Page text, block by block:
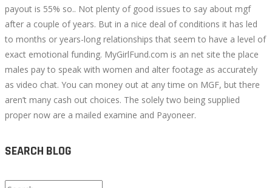
payout is 55% so.. Not plenty of good issues to say about mgf
after a couple of years. But in a nice deal of conditions it has led
to months or years-long relationships that seem to have a level of
exact emotional funding. MyGirlFund.com is an net site the place
males pay to speak with women and alter footage as accurately
as video chat. You can money out at any time on MGF, but there
aren’t many cash out choices. The solely two being supplied
proper now are a mailed examine and Payoneer.
SEARCH BLOG